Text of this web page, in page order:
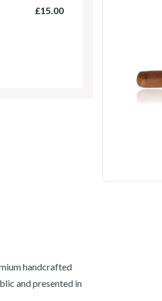
£15.00
handcrafted
and presented in